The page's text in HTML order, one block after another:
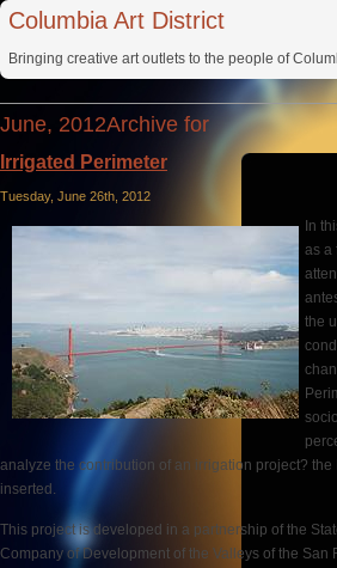
Columbia Art District
Bringing creative art outlets to the people of
June, 2012Archive for
Irrigated Perimeter
Tuesday, June 26th, 2012
In
as a
the
analyze the contribution of an irrigation project?
inserted.
This project is developed in a partnership of the
Company of Development of the Valleys of the